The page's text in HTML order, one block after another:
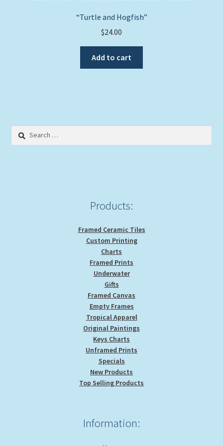
“Turtle and Hogfish”
$24.00
Add to cart
Search
Products:
Framed Ceramic Tiles
Custom Printing
Charts
Framed Prints
Underwater
Gifts
Framed Canvas
Empty Frames
Tropical Apparel
Original Paintings
Keys Charts
Unframed Prints
Specials
New Products
Top Selling Products
Information: